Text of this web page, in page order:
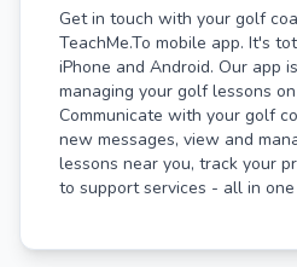
Get in touch with your golf
TeachMe.To mobile app. It's
iPhone and Android. Our app
managing your golf lessons
Communicate with your golf
new messages, view and
lessons near you, track your
to support services - all in